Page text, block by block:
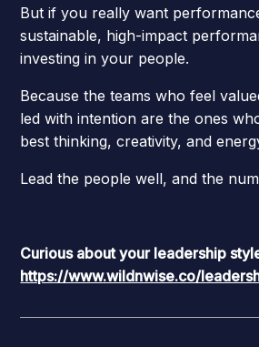
But if you really want
sustainable, high-impact
investing in your people.
Because the teams who feel
led with intention are the ones
best thinking, creativity, and
Lead the people well, and the
Curious about your leadership
https://www.wildnwise.co/